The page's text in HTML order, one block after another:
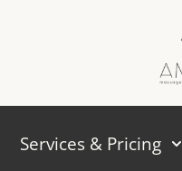
Services & Pricing